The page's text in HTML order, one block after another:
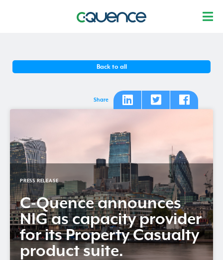
Back to all
Share
PRESS RELEASE
C-Quenceannounces
NIG as capacity provider
for its Property Casualty
product suite.